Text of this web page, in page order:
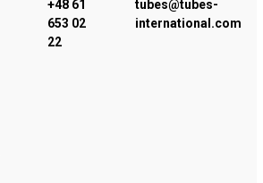
+48 61
653 02
22
tubes@tubes-
international.com